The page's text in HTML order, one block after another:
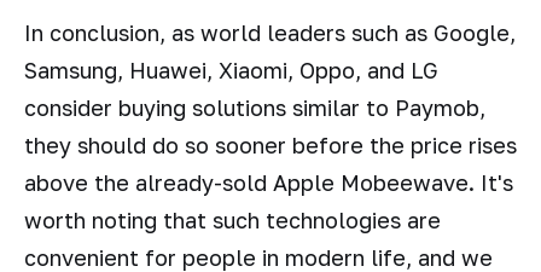
In conclusion, as world leaders such as Google,
Samsung, Huawei, Xiaomi, Oppo, and LG
consider buying solutions similar to Paymob,
they should do so sooner before the price rises
above the already-sold Apple Mobeewave. It's
worth noting that such technologies are
convenient for people in modern life, and we